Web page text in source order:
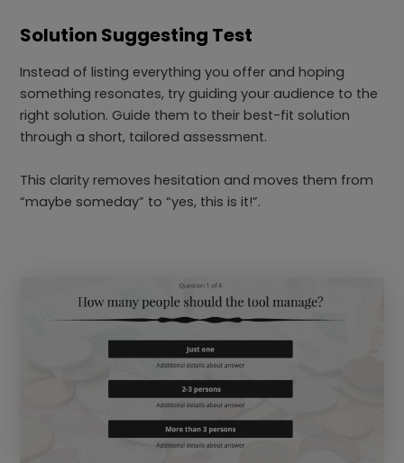
Solution Suggesting Test
Instead of listing everything you offer and hoping
something resonates, try guiding your audience to the
right solution. Guide them to their best-fit solution
through a short, tailored assessment.
This clarity removes hesitation and moves them from
“maybe someday” to “yes, this is it!”.